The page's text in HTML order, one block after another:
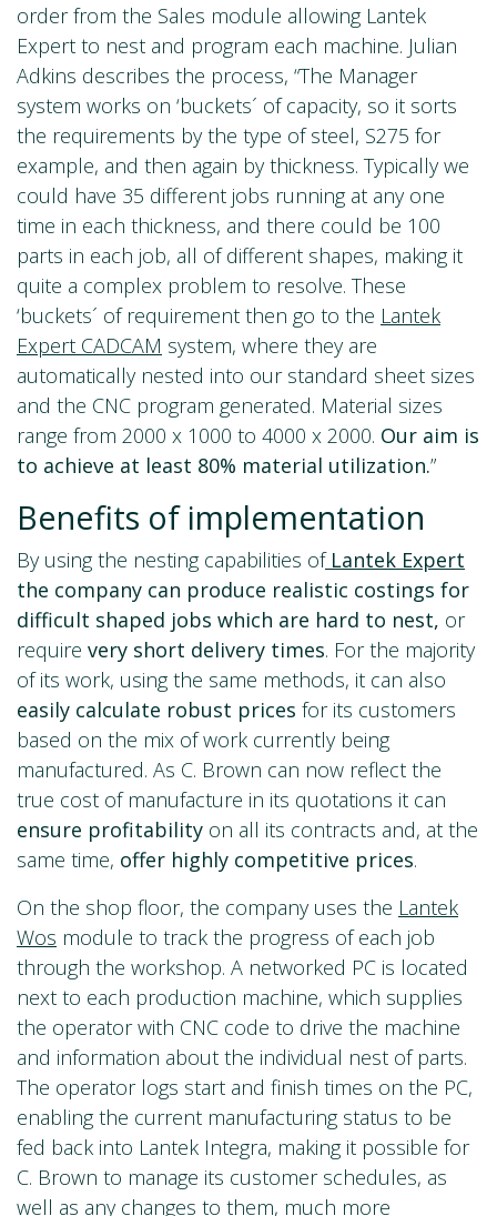
order from the Sales module allowing Lantek
Expert to nest and program each machine. Julian
Adkins describes the process, “The Manager
system works on ‘buckets´ of capacity, so it sorts
the requirements by the type of steel, S275 for
example, and then again by thickness. Typically we
could have 35 different jobs running at any one
time in each thickness, and there could be 100
parts in each job, all of different shapes, making it
quite a complex problem to resolve. These
‘buckets´ of requirement then go to the Lantek
Expert CADCAM system, where they are
automatically nested into our standard sheet sizes
and the CNC program generated. Material sizes
range from 2000 x 1000 to 4000 x 2000. Our aim is
to achieve at least 80% material utilization.”
Benefits of implementation
By using the nesting capabilities ofLantek Expert
the company can produce realistic costings for
difficult shaped jobs which are hard to nest, or
require very short delivery times. For the majority
of its work, using the same methods, it can also
easily calculate robust prices for its customers
based on the mix of work currently being
manufactured. As C. Brown can now reflect the
true cost of manufacture in its quotations it can
ensure profitability on all its contracts and, at the
same time, offer highly competitive prices.
On the shop floor, the company uses the Lantek
Wos module to track the progress of each job
through the workshop. A networked PC is located
next to each production machine, which supplies
the operator with CNC code to drive the machine
and information about the individual nest of parts.
The operator logs start and finish times on the PC,
enabling the current manufacturing status to be
fed back into Lantek Integra, making it possible for
C. Brown to manage its customer schedules, as
well as any changes to them, much more